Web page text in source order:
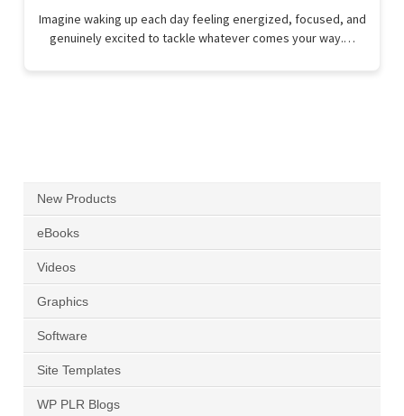
Imagine waking up each day feeling energized, focused, and
genuinely excited to tackle whatever comes your way.…
New Products
eBooks
Videos
Graphics
Software
Site Templates
WP PLR Blogs